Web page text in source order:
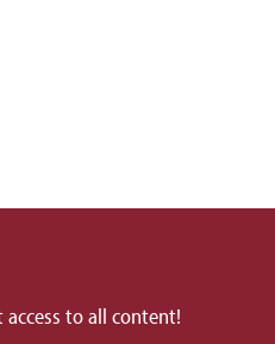
to all content!